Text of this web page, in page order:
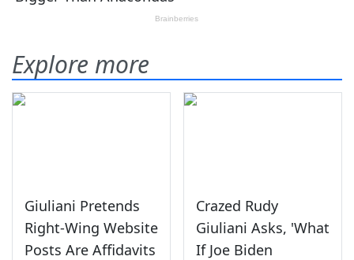
Explore more
Giuliani Pretends
Right-Wing Website
Posts Are Affidavits
Crazed Rudy
Giuliani Asks, 'What
If Joe Biden